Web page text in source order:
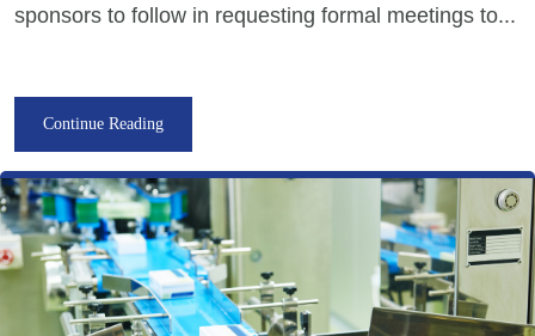
sponsors to follow in requesting formal meetings to...
Continue Reading